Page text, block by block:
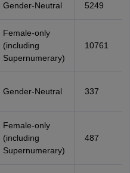
Gender-Neutral 5249
Female-only
(including
Supernumerary)
10761
Gender-Neutral 337
Female-only
(including
Supernumerary)
487